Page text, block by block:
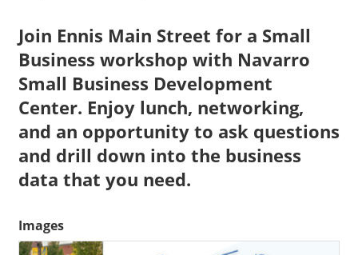
Join Ennis Main Street for a Small
Business workshop with Navarro
Small Business Development
Center. Enjoy lunch, networking,
and an opportunity to ask questions
and drill down into the business
data that you need.
Images